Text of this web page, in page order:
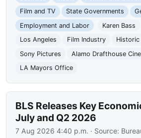
Film and TV
State Governments
Employment and Labor
Karen Bass
Los Angeles
Film Industry
Historic
Sony Pictures
Alamo Drafthouse
LA Mayors Office
BLS Releases Key
July and Q2 2026
7 Aug 2026 4:40 p.m. · Source: